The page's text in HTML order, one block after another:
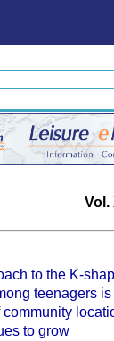
Vol.
to the K-
teenagers
to grow